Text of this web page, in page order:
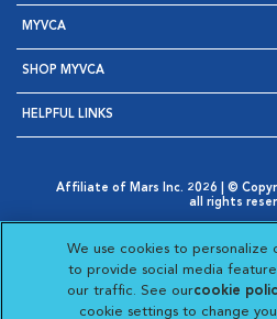
MYVCA
SHOP MYVCA
HELPFUL LINKS
Affiliate of Mars Inc. 2026 | ©
all rights
Opens in New Window
AdChoices
Opens in New Window
Cookie Notice
Opens in New
Your Privacy
Opens in New
Visit VCA
Visit
We use cookies to personalize
to provide social media
our traffic. See ourcookie
cookie settings to change